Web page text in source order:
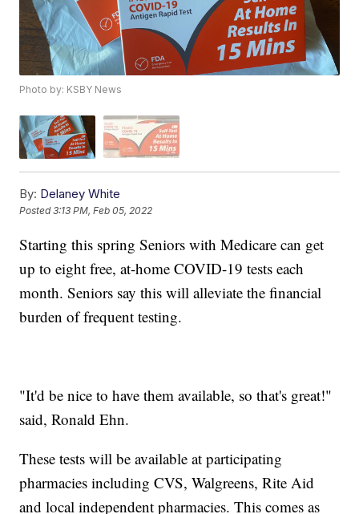
Photo by: KSBY News
By: Delaney White
Posted3:13 PM, Feb 05, 2022
Starting this spring Seniors with Medicare can get
up to eight free, at-home COVID-19 tests each
month. Seniors say this will alleviate the financial
burden of frequent testing.
"It'd be nice to have them available, so that's great!"
said, Ronald Ehn.
These tests will be available at participating
pharmacies including CVS, Walgreens, Rite Aid
and local independent pharmacies. This comes as